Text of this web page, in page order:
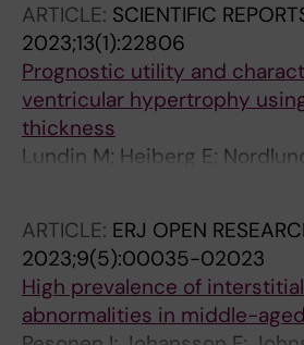
D; Goncalves I; Gummesson
Hjelmgren O; James S;
Lind L; Magnusson M;
Sundstrom J; Svensson P;
Themudo R; Ostgren CJ;
ARTICLE: SCIENTIFIC
2023;13(1):22806
Prognostic utility and
ventricular hypertrophy
thickness
Lundin M; Heiberg E;
Gyllenhammar T; Steding-
Erlinge D; Borgquist R;
U; Nickander J; Themudo R;
Bhuva AN; Moon JC; Maret E;
Sigfridsson A; Sorensson P;
ARTICLE: ERJ OPEN
2023;9(5):00035-02023
High prevalence of
abnormalities in middle-